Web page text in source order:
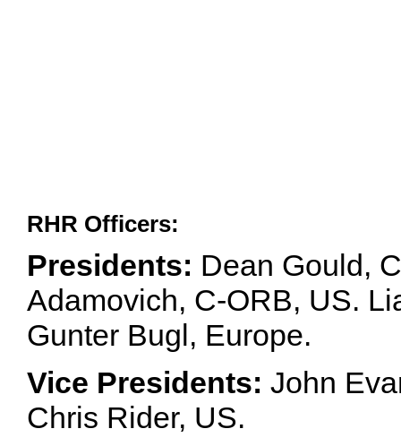
RHR Officers:
Presidents: Dean Gould,
Adamovich, C-ORB, US.
Gunter Bugl, Europe.
Vice Presidents: John
Chris Rider, US.